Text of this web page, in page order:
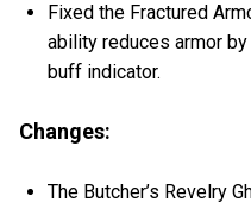
Fixed the Fractured
ability reduces armor
buff indicator.
Changes:
The Butcher’s Revelry